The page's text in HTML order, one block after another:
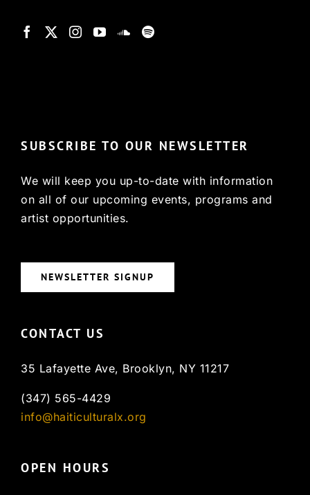
SUBSCRIBE TO OUR NEWSLETTER
We will keep you up-to-date with information
on all of our upcoming events, programs and
artist opportunities.
NEWSLETTER SIGNUP
CONTACT US
35 Lafayette Ave, Brooklyn, NY 11217
(347) 565-4429
info@haiticulturalx.org
OPEN HOURS